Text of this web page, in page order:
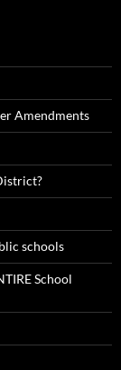
Amendments
schools
School